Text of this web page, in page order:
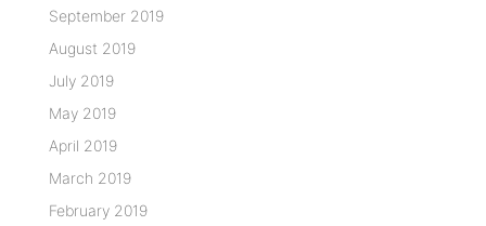
September 2019
August 2019
July 2019
May 2019
April 2019
March 2019
February 2019